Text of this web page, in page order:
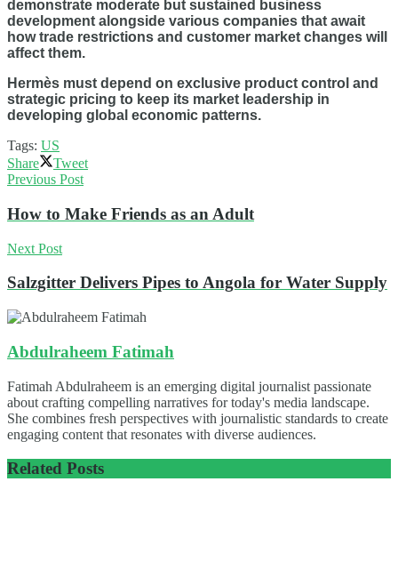
demonstrate moderate but sustained business
development alongside various companies that await
how trade restrictions and customer market changes will
affect them.
Hermès must depend on exclusive product control and
strategic pricing to keep its market leadership in
developing global economic patterns.
Tags: US
Share
Tweet
Previous Post
How to Make Friends as an Adult
Next Post
Salzgitter Delivers Pipes to Angola for Water Supply
Abdulraheem Fatimah
Fatimah Abdulraheem is an emerging digital journalist passionate
about crafting compelling narratives for today's media landscape.
She combines fresh perspectives with journalistic standards to create
engaging content that resonates with diverse audiences.
Related Posts